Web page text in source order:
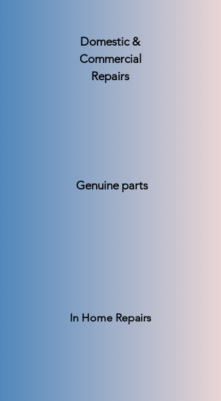
Domestic &
Commercial
Repairs
Genuine parts
In Home Repairs